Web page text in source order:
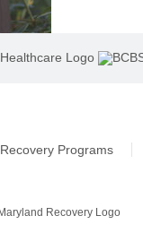
Recovery Programs